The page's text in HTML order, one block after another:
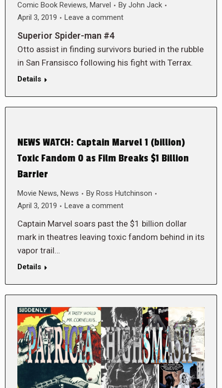
Comic Book Reviews, Marvel By John Jack
April 3, 2019
Leave a comment
Superior Spider-man #4
Otto assist in finding survivors buried in the rubble
in San Fransisco following his fight with Terrax.
Details
NEWS WATCH: Captain Marvel 1 (billion)
Toxic Fandom 0 as Film Breaks $1 Billion
Barrier
Movie News, News By Ross Hutchinson
April 3, 2019
Leave a comment
Captain Marvel soars past the $1 billion dollar
mark in theatres leaving toxic fandom behind in its
vapor trail…
Details